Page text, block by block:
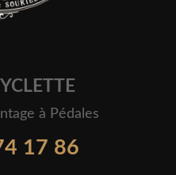
à Pédales
17 86